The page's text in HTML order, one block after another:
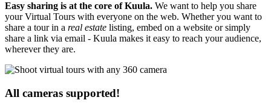
Easy sharing is at the core of Kuula. We want to help you share
your Virtual Tours with everyone on the web. Whether you want to
share a tour in a real estate listing, embed on a website or simply
share a link via email - Kuula makes it easy to reach your audience,
wherever they are.
All cameras supported!